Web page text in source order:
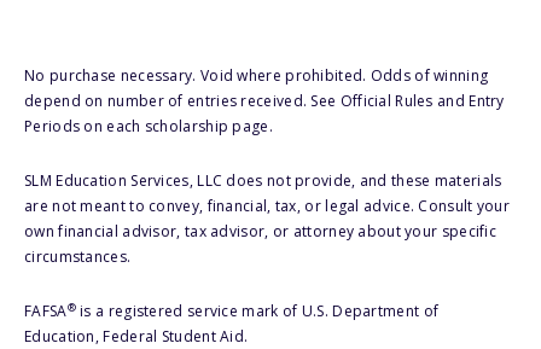
No purchase necessary. Void where prohibited. Odds of winning
depend on number of entries received. See Official Rules and Entry
Periods on each scholarship page.
SLM Education Services, LLC does not provide, and these materials
are not meant to convey, financial, tax, or legal advice. Consult your
own financial advisor, tax advisor, or attorney about your specific
circumstances.
FAFSA®is a registered service mark of U.S. Department of
Education, Federal Student Aid.